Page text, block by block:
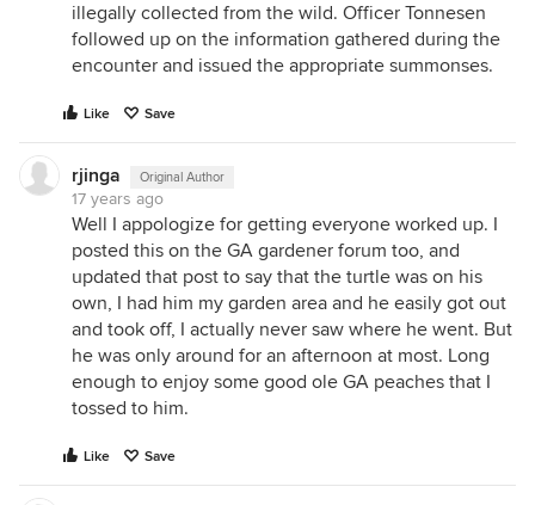
illegally collected from the wild. Officer Tonnesen
followed up on the information gathered during the
encounter and issued the appropriate summonses.
Like Save
rjinga Original Author
17 years ago
Well I appologize for getting everyone worked up. I
posted this on the GA gardener forum too, and
updated that post to say that the turtle was on his
own, I had him my garden area and he easily got out
and took off, I actually never saw where he went. But
he was only around for an afternoon at most. Long
enough to enjoy some good ole GA peaches that I
tossed to him.
Like Save